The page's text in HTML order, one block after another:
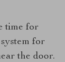
time for
for
the door.